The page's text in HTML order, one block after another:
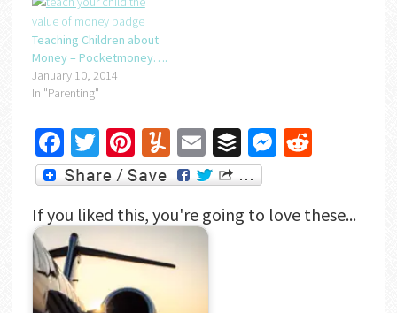
Teaching Children about
Money – Pocketmoney….
January 10, 2014
In "Parenting"
Facebook
Twitter
Pinterest
Yummly
EmailBufferMessenger
Reddit
If you liked this, you're going to love these...